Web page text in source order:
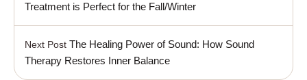
Treatment is Perfect for the Fall/Winter
Next Post The Healing Power of Sound: How Sound
Therapy Restores Inner Balance